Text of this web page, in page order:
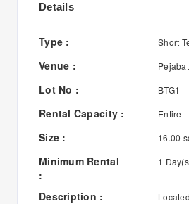
Details
Type : Short
Venue :
Lot No : BTG1
Rental Capacity : Entire
Size : 16.00
Minimum Rental
:
1
Description :